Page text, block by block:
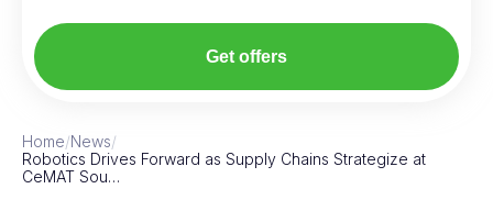
Get offers
Home/News/
Robotics Drives Forward as Supply Chains Strategize at
CeMAT Sou…